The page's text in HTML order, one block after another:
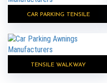
CAR PARKING TENSILE
TENSILE WALKWAY